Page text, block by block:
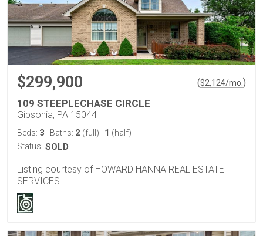
$299,900 ($2,124/mo. )
109 STEEPLECHASE CIRCLE
Gibsonia, PA 15044
Beds: 3 Baths: 2 (full) 1 (half)
Status: SOLD
Listing courtesy of HOWARD HANNA REAL ESTATE
SERVICES